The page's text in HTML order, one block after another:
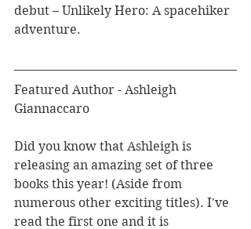
debut – Unlikely Hero: A spacehiker
adventure.
Featured Author - Ashleigh
Giannaccaro
Did you know that Ashleigh is
releasing an amazing set of three
books this year! (Aside from
numerous other exciting titles). I've
read the first one and it is